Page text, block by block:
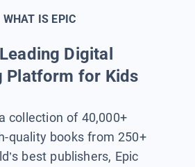
WHAT IS EPIC
Digital
Platform for Kids
collection of 40,000+
quality books from 250+
best publishers, Epic